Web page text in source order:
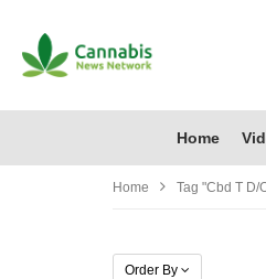
Home
Home Tag "cbd T
Order By